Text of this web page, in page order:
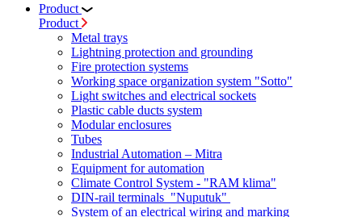
Product
Product
Metal trays
Lightning protection and grounding
Fire protection systems
Working space organization system "Sotto"
Light switches and electrical sockets
Plastic cable ducts system
Modular enclosures
Tubes
Industrial Automation – Mitra
Equipment for automation
Climate Control System - "RAM klima"
DIN-rail terminals "Nuputuk"
System of an electrical wiring and marking